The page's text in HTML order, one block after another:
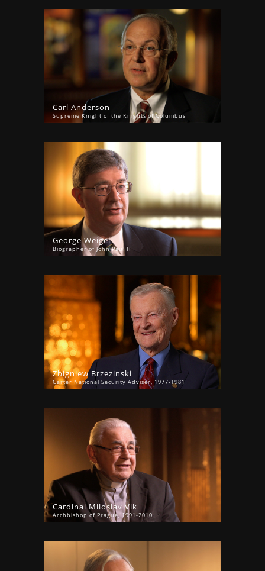
Carl Anderson
Supreme Knight of the Knights of Columbus
George Weigel
Biographer of John Paul II
Zbigniew Brzezinski
Carter National Security Adviser, 1977-1981
Cardinal Miloslav Vlk
Archbishop of Prague, 1991-2010